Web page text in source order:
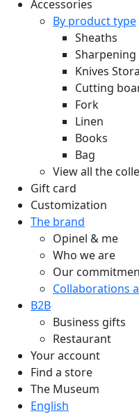
Accessories
By product type
Sheaths
Knives
Cutting
Fork
Linen
Books
Bag
View all the
Gift card
Customization
The brand
Opinel & me
Who we are
Our
Collaborations
B2B
Business gifts
Restaurant
Your account
Find a store
The Museum
English